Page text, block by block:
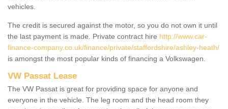
vehicles.
The credit is secured against the motor, so you do not own it until
the last payment is made. Private contract hire http://www.car-
finance-company.co.uk/finance/private/staffordshire/ashley-heath/
is amongst the most popular kinds of financing a Volkswagen.
VW Passat Lease
The VW Passat is great for providing space for anyone and
everyone in the vehicle. The leg room and the head room they